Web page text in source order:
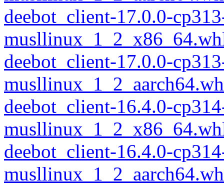
deebot_client-17.0.0-
deebot_client-17.0.0-
deebot_client-16.4.0-
deebot_client-16.4.0-